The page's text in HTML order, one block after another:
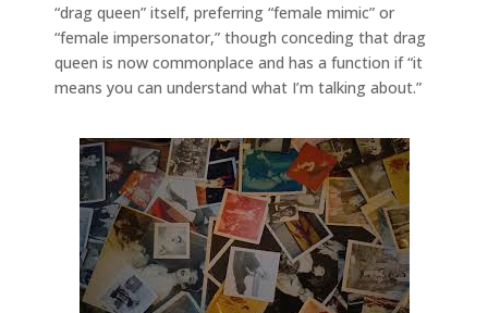
“drag queen” itself, preferring “female mimic” or
“female impersonator,” though conceding that drag
queen is now commonplace and has a function if “it
means you can understand what I’m talking about.”